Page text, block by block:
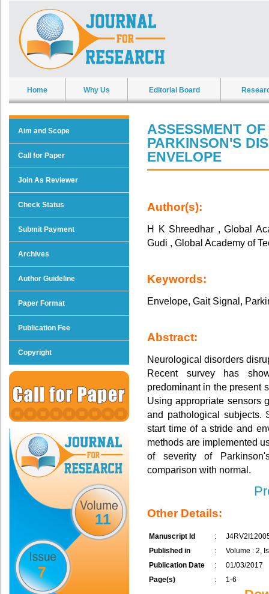
Home Why Us Editorial Board
Aim and Scope
Call for Paper
Join As Reviewer
Check Status
Submit Payment
Archives
Author Guideline
Paper Format
Publication Fee
Copyright
11
7
ASSESSMENT
PARKINSON'S
ENVELOPE
Author(s):
H K Shreedhar , Global
Gudi , Global Academy of
Keywords:
Envelope, Gait Signal,
Abstract:
Neurological disorders
Recent survey has
predominant in the present
Using appropriate sensors
and pathological subjects.
start time of a stride and
methods are implemented
of severity of
comparison with normal.
Other Details:
Manuscript Id :
Published in
:
Volume : 2,
Publication Date
:
01/03/2017
Page(s)
: 1-6